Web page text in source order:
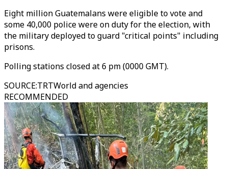
Eight million Guatemalans were eligible to vote and
some 40,000 police were on duty for the election, with
the military deployed to guard "critical points" including
prisons.
Polling stations closed at 6 pm (0000 GMT).
SOURCE:TRTWorld and agencies
RECOMMENDED